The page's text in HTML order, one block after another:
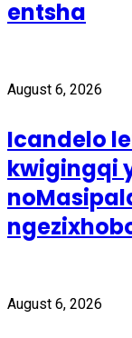
entsha
August 6, 2026
Icandelo
kwigingqi
August 6, 2026